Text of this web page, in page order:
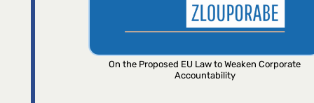
On the Proposed EU Law to Weaken Corporate
Accountability